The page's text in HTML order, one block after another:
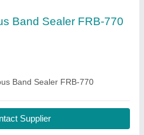
Band Sealer FRB-770
Band Sealer FRB-770
Supplier